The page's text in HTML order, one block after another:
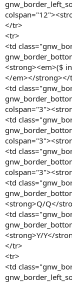
</tr>
<tr>
<td
<strong><em>($
</em></strong></
<td
<td
<td
<td
<strong>Q/Q</
<td
<strong>Y/Y</
</tr>
<tr>
<td